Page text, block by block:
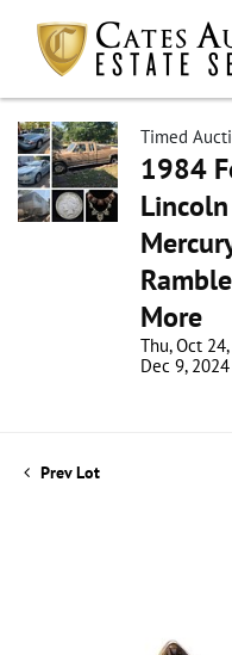
Timed
1984
More
Thu, Oct
Dec 9,
Prev Lot